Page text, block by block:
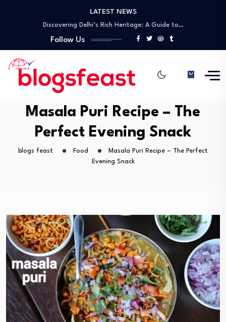
LATEST NEWS
Discovering Delhi’s Rich Heritage: A Guide to…
A Comprehensive Guide to UNESCO World Heritage…
Best Laparoscopic Surgeon in Gwalior – Dr.…
Top General Surgeon in Gwalior – Dr.…
Discovering Delhi’s Rich Heritage: A Guide to…
A Comprehensive Guide to UNESCO World Heritage…
Follow Us
Masala Puri Recipe – The
Perfect Evening Snack
blogs feast Food
Masala Puri Recipe – The Perfect
Evening Snack